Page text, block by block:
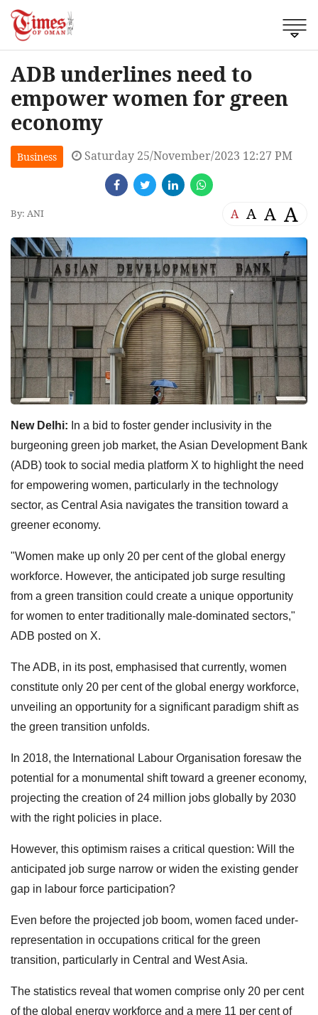
ADB underlines need to
empower women for green
economy
Business Saturday 25/November/2023 12:27 PM
By: ANI A A A A
New Delhi: In a bid to foster gender inclusivity in the
burgeoning green job market, the Asian Development Bank
(ADB) took to social media platform X to highlight the need
for empowering women, particularly in the technology
sector, as Central Asia navigates the transition toward a
greener economy.
"Women make up only 20 per cent of the global energy
workforce. However, the anticipated job surge resulting
from a green transition could create a unique opportunity
for women to enter traditionally male-dominated sectors,"
ADB posted on X.
The ADB, in its post, emphasised that currently, women
constitute only 20 per cent of the global energy workforce,
unveiling an opportunity for a significant paradigm shift as
the green transition unfolds.
In 2018, the International Labour Organisation foresaw the
potential for a monumental shift toward a greener economy,
projecting the creation of 24 million jobs globally by 2030
with the right policies in place.
However, this optimism raises a critical question: Will the
anticipated job surge narrow or widen the existing gender
gap in labour force participation?
Even before the projected job boom, women faced under-
representation in occupations critical for the green
transition, particularly in Central and West Asia.
The statistics reveal that women comprise only 20 per cent
of the global energy workforce and a mere 11 per cent of